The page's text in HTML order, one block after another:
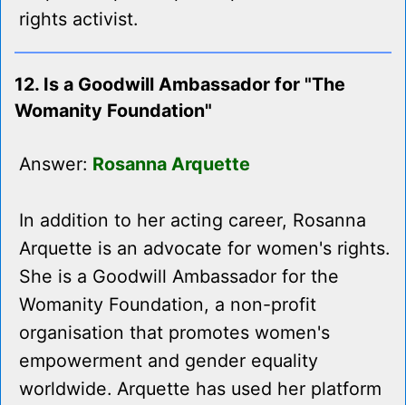
rights activist.
12. Is a Goodwill Ambassador for "The
Womanity Foundation"
Answer: Rosanna Arquette
In addition to her acting career, Rosanna
Arquette is an advocate for women's rights.
She is a Goodwill Ambassador for the
Womanity Foundation, a non-profit
organisation that promotes women's
empowerment and gender equality
worldwide. Arquette has used her platform